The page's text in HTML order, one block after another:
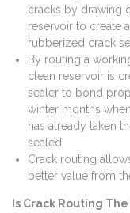
cracks by drawing
reservoir to create
rubberized crack
By routing a
clean reservoir is
sealer to bond
winter months
has already taken
sealed
Crack routing
better value from
Is Crack Routing